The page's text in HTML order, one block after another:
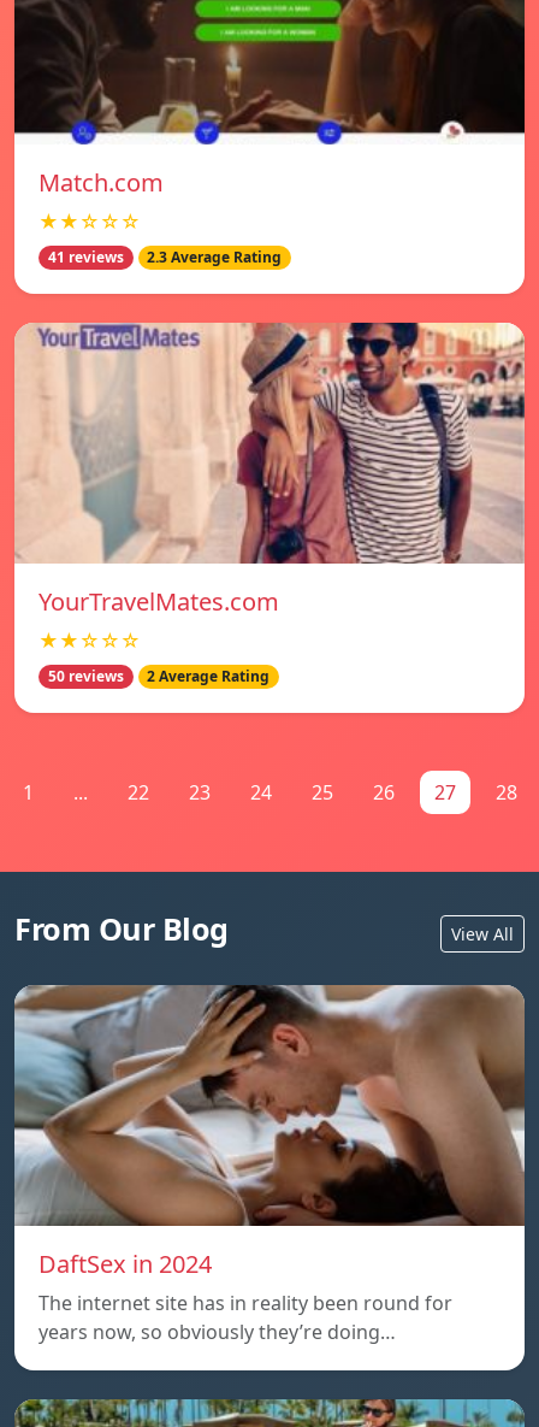
Match.com
★★☆☆☆
41 reviews 2.3 Average Rating
YourTravelMates.com
★★☆☆☆
50 reviews 2 Average Rating
1 ... 22 23 24 25 26 27 28
From Our Blog View All
DaftSex in 2024
The internet site has in reality been round for
years now, so obviously they’re doing…